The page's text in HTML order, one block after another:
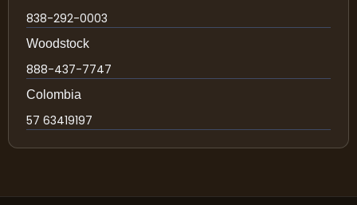
838-292-0003
Woodstock
888-437-7747
Colombia
57 63419197